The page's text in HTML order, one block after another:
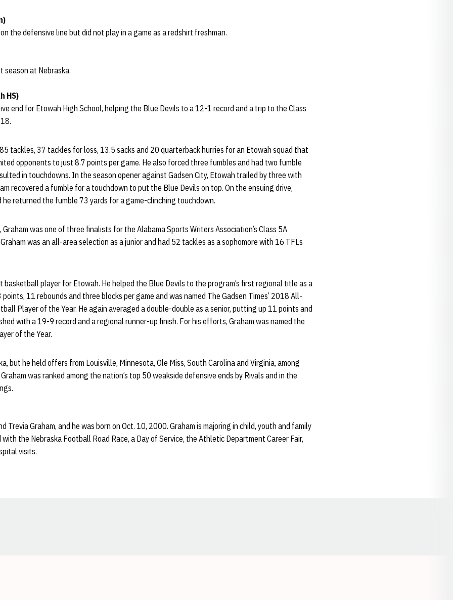
the defensive line but did not play in a game as a redshirt freshman.
season at Nebraska.
HS)
end for Etowah High School, helping the Blue Devils to a 12-1 record and a trip to the Class
tackles, 37 tackles for loss, 13.5 sacks and 20 quarterback hurries for an Etowah squad that
opponents to just 8.7 points per game. He also forced three fumbles and had two fumble
in touchdowns. In the season opener against Gadsen City, Etowah trailed by three with
recovered a fumble for a touchdown to put the Blue Devils on top. On the ensuing drive,
he returned the fumble 73 yards for a game-clinching touchdown.
was one of three finalists for the Alabama Sports Writers Association’s Class 5A
was an all-area selection as a junior and had 52 tackles as a sophomore with 16 TFLs
basketball player for Etowah. He helped the Blue Devils to the program’s first regional title as a
11 rebounds and three blocks per game and was named The Gadsen Times’ 2018 All-
Player of the Year. He again averaged a double-double as a senior, putting up 11 points and
with a 19-9 record and a regional runner-up finish. For his efforts, Graham was named the
of the Year.
but he held offers from Louisville, Minnesota, Ole Miss, South Carolina and Virginia, among
was ranked among the nation’s top 50 weakside defensive ends by Rivals and in the
Trevia Graham, and he was born on Oct. 10, 2000. Graham is majoring in child, youth and family
the Nebraska Football Road Race, a Day of Service, the Athletic Department Career Fair,
visits.